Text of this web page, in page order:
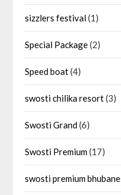
sizzlers festival(1)
Special Package(2)
Speed boat(4)
swosti chilika resort(3)
Swosti Grand(6)
Swosti Premium(17)
swosti premium